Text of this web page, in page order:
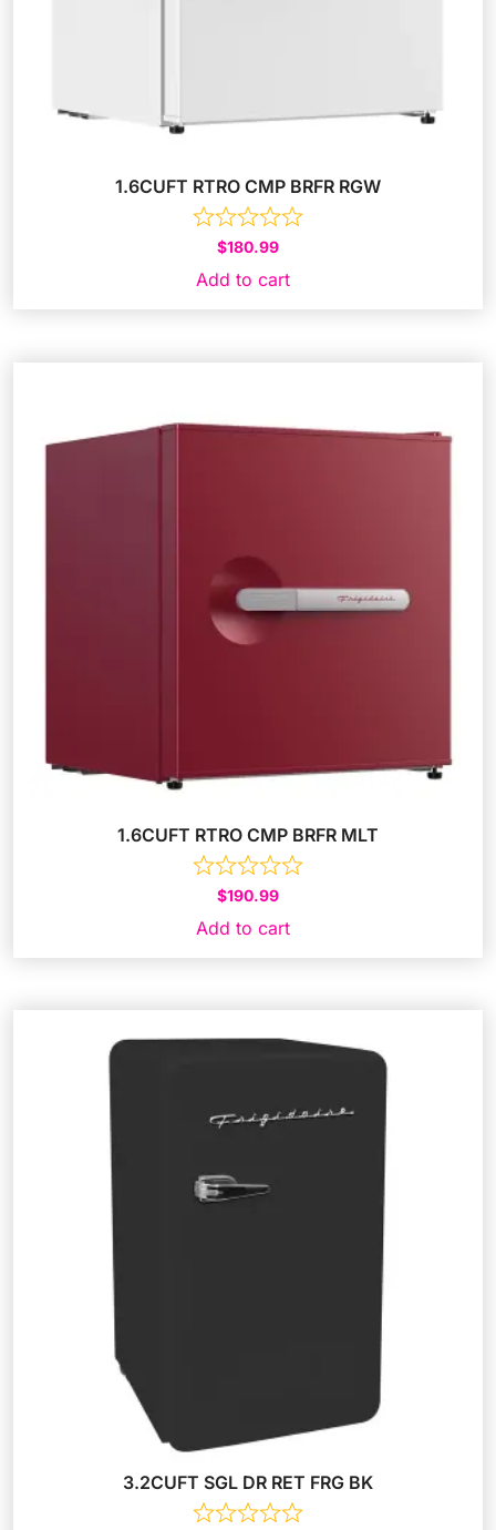
1.6CUFT RTRO CMP BRFR RGW
$180.99
Add to cart
1.6CUFT RTRO CMP BRFR MLT
$190.99
Add to cart
3.2CUFT SGL DR RET FRG BK